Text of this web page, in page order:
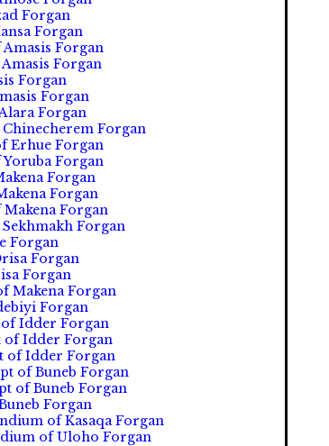
Forgan
Forgan
Forgan
Forgan
Forgan
Forgan
Forgan
Forgan
Erhue Forgan
Forgan
Forgan
Forgan
Forgan
Forgan
Forgan
Forgan
Forgan
Makena Forgan
Forgan
Idder Forgan
of Idder Forgan
of Idder Forgan
of Buneb Forgan
of Buneb Forgan
Forgan
of Kasaqa Forgan
of Uloho Forgan